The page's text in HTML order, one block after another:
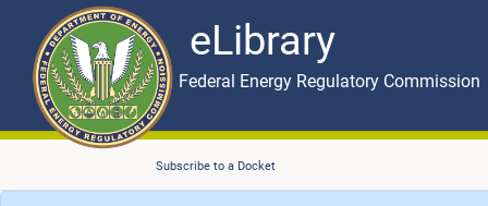
eLibrary
Skip to main content eLibrary
Federal Energy Regulatory Commission
Subscribe to a Docket